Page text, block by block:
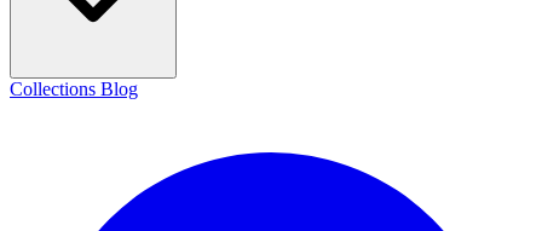
Collections Blog